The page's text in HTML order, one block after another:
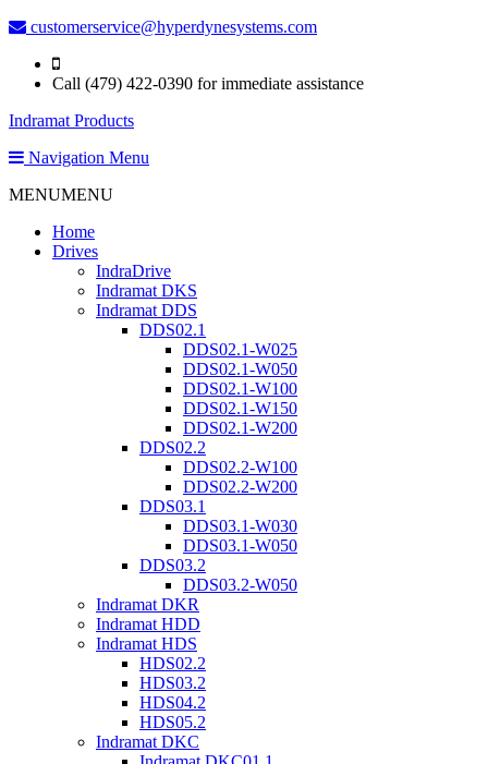
customerservice@hyperdynesystems.com
Call (479) 422-0390 for immediate assistance
Indramat Products
Navigation Menu
MENUMENU
Home
Drives
IndraDrive
Indramat DKS
Indramat DDS
DDS02.1
DDS02.1-W025
DDS02.1-W050
DDS02.1-W100
DDS02.1-W150
DDS02.1-W200
DDS02.2
DDS02.2-W100
DDS02.2-W200
DDS03.1
DDS03.1-W030
DDS03.1-W050
DDS03.2
DDS03.2-W050
Indramat DKR
Indramat HDD
Indramat HDS
HDS02.2
HDS03.2
HDS04.2
HDS05.2
Indramat DKC